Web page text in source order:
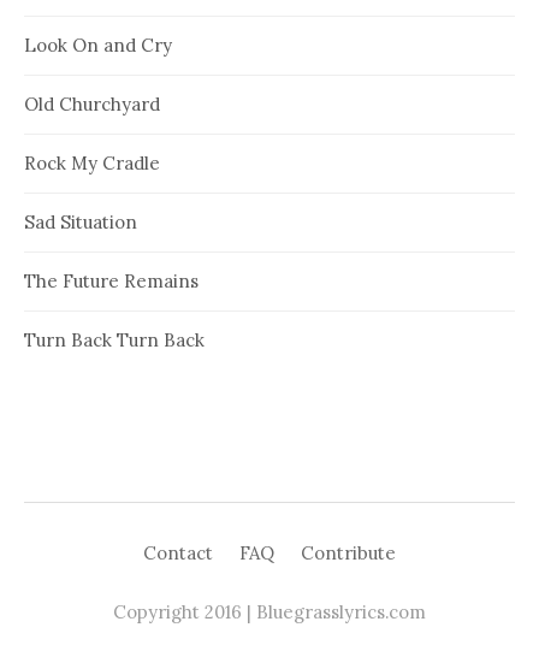
Look On and Cry
Old Churchyard
Rock My Cradle
Sad Situation
The Future Remains
Turn Back Turn Back
Contact FAQ Contribute
Copyright 2016 | Bluegrasslyrics.com